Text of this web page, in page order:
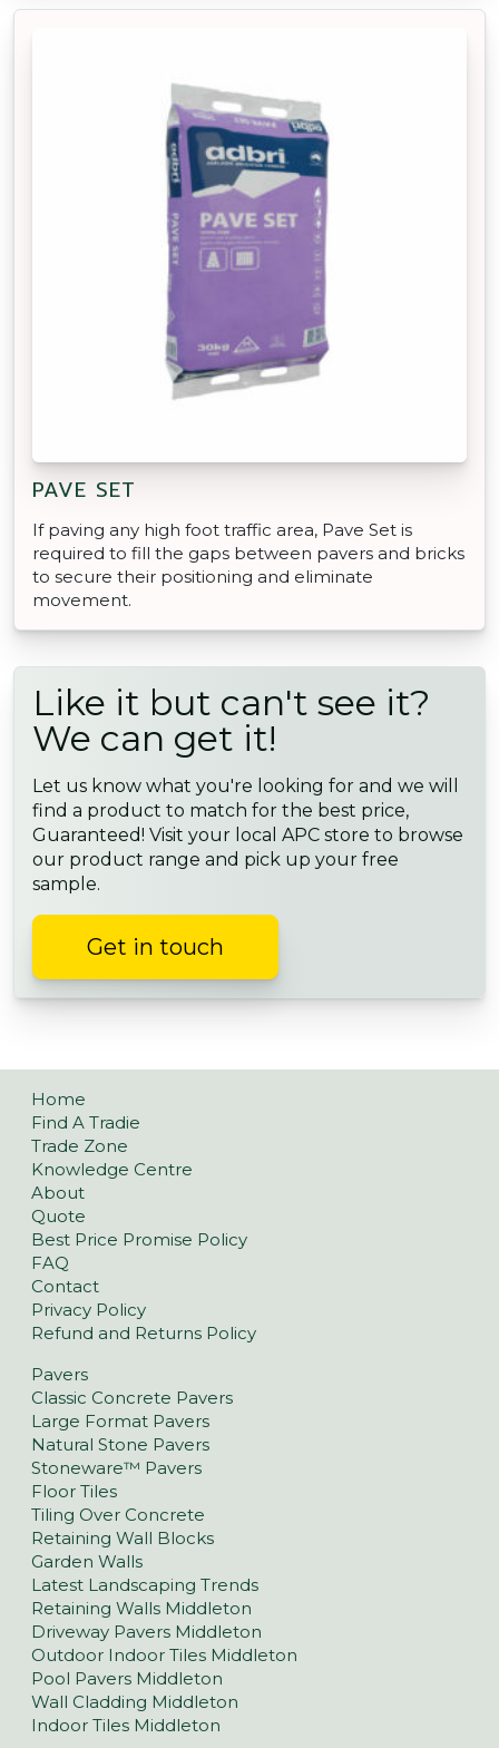
PAVE SET
If paving any high foot traffic area, Pave Set is
required to fill the gaps between pavers and bricks
to secure their positioning and eliminate
movement.
Like it but can't see it?
We can get it!
Let us know what you're looking for and we will
find a product to match for the best price,
Guaranteed! Visit your local APC store to browse
our product range and pick up your free
sample.
Get in touch
Home
Find A Tradie
Trade Zone
Knowledge Centre
About
Quote
Best Price Promise Policy
FAQ
Contact
Privacy Policy
Refund and Returns Policy
Pavers
Classic Concrete Pavers
Large Format Pavers
Natural Stone Pavers
Stoneware™ Pavers
Floor Tiles
Tiling Over Concrete
Retaining Wall Blocks
Garden Walls
Latest Landscaping Trends
Retaining Walls Middleton
Driveway Pavers Middleton
Outdoor Indoor Tiles Middleton
Pool Pavers Middleton
Wall Cladding Middleton
Indoor Tiles Middleton